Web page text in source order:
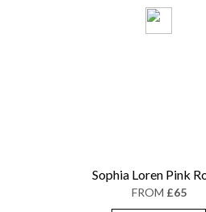
Sophia Loren Pink
FROM £65